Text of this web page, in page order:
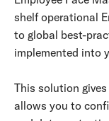
shelf operational
to global best-
implemented into
This solution
allows you to